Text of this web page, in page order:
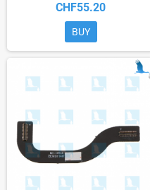
CHF55.20
BUY